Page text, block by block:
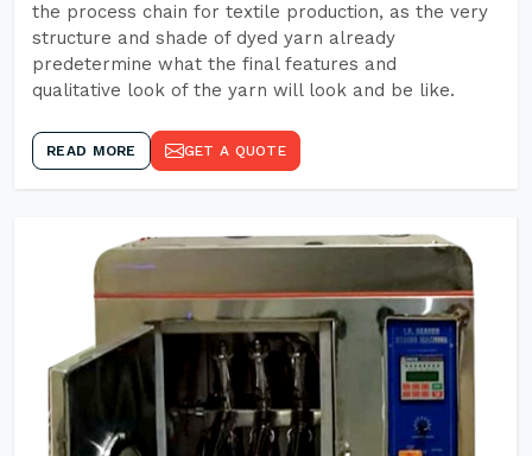
the process chain for textile production, as the very
structure and shade of dyed yarn already
predetermine what the final features and
qualitative look of the yarn will look and be like.
READ MORE GET A QUOTE